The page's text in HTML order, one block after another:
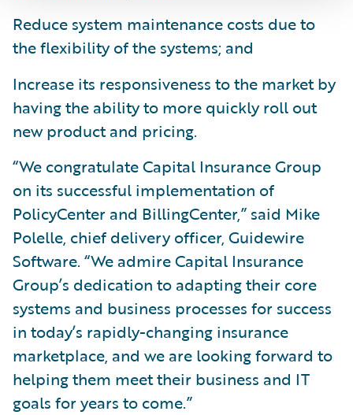
Reduce system maintenance costs due to
the flexibility of the systems; and
Increase its responsiveness to the market by
having the ability to more quickly roll out
new product and pricing.
“We congratulate Capital Insurance Group
on its successful implementation of
PolicyCenter and BillingCenter,” said Mike
Polelle, chief delivery officer, Guidewire
Software. “We admire Capital Insurance
Group’s dedication to adapting their core
systems and business processes for success
in today’s rapidly-changing insurance
marketplace, and we are looking forward to
helping them meet their business and IT
goals for years to come.”